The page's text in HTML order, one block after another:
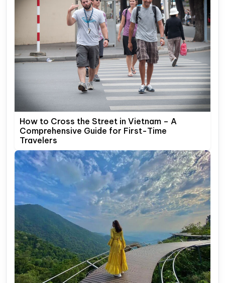
How to Cross the Street in Vietnam – A
Comprehensive Guide for First-Time
Travelers